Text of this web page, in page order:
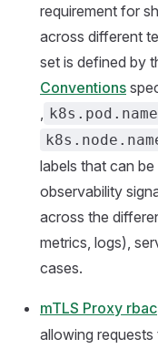
requirement for
across different
set is defined by
Conventions
k8s.pod.name
labels that can
observability
across the
metrics, logs),
cases.
mTLS Proxy rbac
allowing